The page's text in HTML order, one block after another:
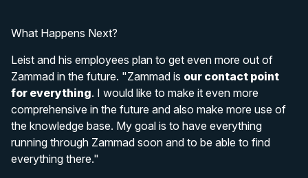
What Happens Next?
Leist and his employees plan to get even more out of
Zammad in the future. "Zammad is our contact point
for everything. I would like to make it even more
comprehensive in the future and also make more use of
the knowledge base. My goal is to have everything
running through Zammad soon and to be able to find
everything there."